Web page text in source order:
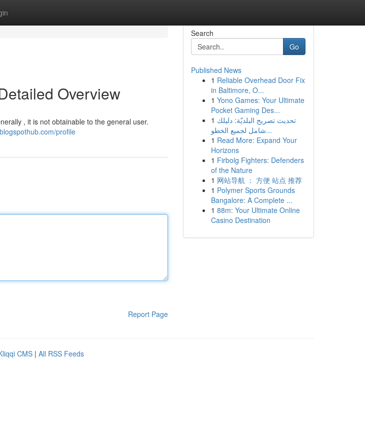
Overview
, it is not obtainable to the general user.
profile
Report Page
Search
Go
Published News
1 Reliable Overhead Door Fix
in Baltimore, O...
1 Yono Games: Your Ultimate
Pocket Gaming Des...
1 تحديث تصريح البلديّة: دليلك
شامل لجميع الخطو...
1 Read More: Expand Your
Horizons
1 Firbolg Fighters: Defenders
of the Nature
1 网站导航 ： 方便 站点 推荐
1 Polymer Sports Grounds
Bangalore: A Complete ...
1 88m: Your Ultimate Online
Casino Destination
CMS | All RSS Feeds